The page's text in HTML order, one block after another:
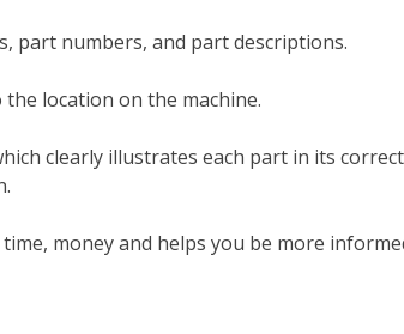
part numbers, and part descriptions.
location on the machine.
clearly illustrates each part in its correct
money and helps you be more